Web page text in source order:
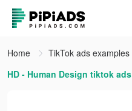
Home
TikTok ads examples
HD - Human Design tiktok ads